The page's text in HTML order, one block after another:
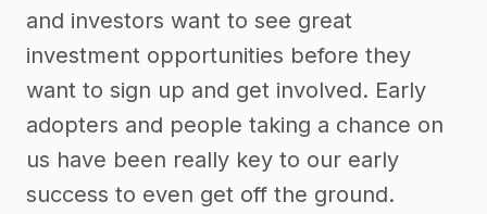
and investors want to see great
investment opportunities before they
want to sign up and get involved. Early
adopters and people taking a chance on
us have been really key to our early
success to even get off the ground.